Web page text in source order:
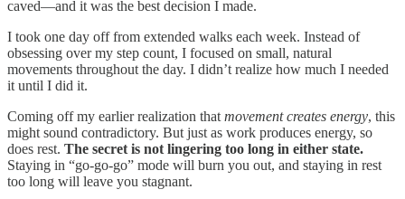
caved—and it was the best decision I made.
I took one day off from extended walks each week. Instead of
obsessing over my step count, I focused on small, natural
movements throughout the day. I didn’t realize how much I needed
it until I did it.
Coming off my earlier realization that movement creates energy, this
might sound contradictory. But just as work produces energy, so
does rest. The secret is not lingering too long in either state.
Staying in “go-go-go” mode will burn you out, and staying in rest
too long will leave you stagnant.